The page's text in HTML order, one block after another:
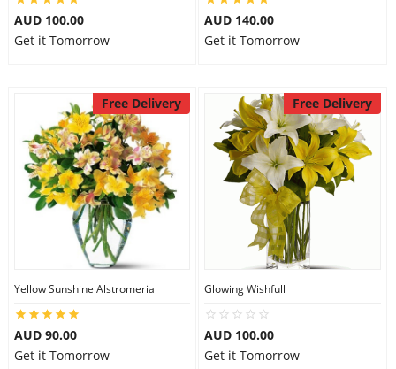
AUD 100.00
Get it Tomorrow
AUD 140.00
Get it Tomorrow
Free Delivery
Yellow Sunshine Alstromeria
AUD 90.00
Get it Tomorrow
Free Delivery
Glowing Wishfull
AUD 100.00
Get it Tomorrow